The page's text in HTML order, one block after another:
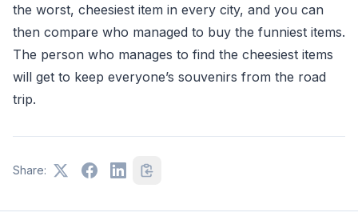
the worst, cheesiest item in every city, and you can
then compare who managed to buy the funniest items.
The person who manages to find the cheesiest items
will get to keep everyone’s souvenirs from the road
trip.
Share: